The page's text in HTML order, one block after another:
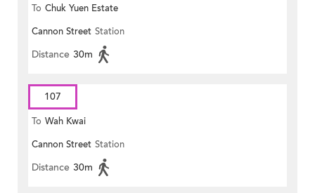
To Chuk Yuen Estate
Cannon Street Station
Distance 30m
107
To Wah Kwai
Cannon Street Station
Distance 30m